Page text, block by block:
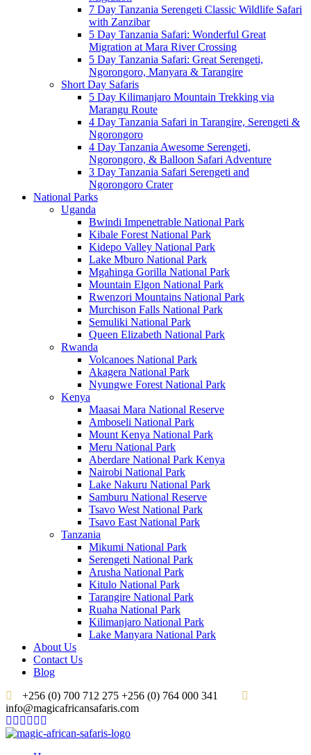
7 Day Tanzania Serengeti Classic Wildlife Safari
with Zanzibar
5 Day Tanzania Safari: Wonderful Great
Migration at Mara River Crossing
5 Day Tanzania Safari: Great Serengeti,
Ngorongoro, Manyara & Tarangire
Short Day Safaris
5 Day Kilimanjaro Mountain Trekking via
Marangu Route
4 Day Tanzania Safari in Tarangire, Serengeti &
Ngorongoro
4 Day Tanzania Awesome Serengeti,
Ngorongoro, & Balloon Safari Adventure
3 Day Tanzania Safari Serengeti and
Ngorongoro Crater
National Parks
Uganda
Bwindi Impenetrable National Park
Kibale Forest National Park
Kidepo Valley National Park
Lake Mburo National Park
Mgahinga Gorilla National Park
Mountain Elgon National Park
Rwenzori Mountains National Park
Murchison Falls National Park
Semuliki National Park
Queen Elizabeth National Park
Rwanda
Volcanoes National Park
Akagera National Park
Nyungwe Forest National Park
Kenya
Maasai Mara National Reserve
Amboseli National Park
Mount Kenya National Park
Meru National Park
Aberdare National Park Kenya
Nairobi National Park
Lake Nakuru National Park
Samburu National Reserve
Tsavo West National Park
Tsavo East National Park
Tanzania
Mikumi National Park
Serengeti National Park
Arusha National Park
Kitulo National Park
Tarangire National Park
Ruaha National Park
Kilimanjaro National Park
Lake Manyara National Park
About Us
Contact Us
Blog
+256 (0) 700 712 275 +256 (0) 764 000 341
info@magicafricansafaris.com